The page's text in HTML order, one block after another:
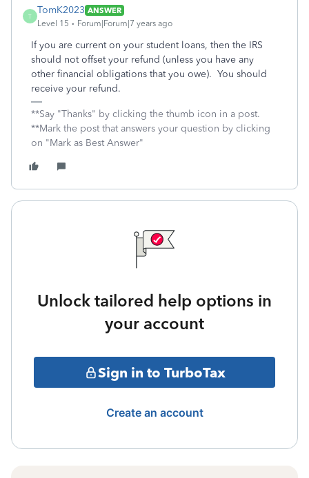
T
TomK2023 ANSWER
Level 15
Forum|Forum|7 years ago
If you are current on your student loans, then the IRS
should not offset your refund (unless you have any
other financial obligations that you owe). You should
receive your refund.
**Say "Thanks" by clicking the thumb icon in a post.
**Mark the post that answers your question by clicking
on "Mark as Best Answer"
Unlock tailored help options in
your account
Sign in to TurboTax
Create an account